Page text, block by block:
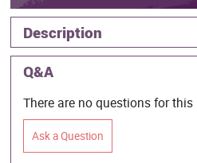
Description
Q&A
There are no questions for this
Ask a Question